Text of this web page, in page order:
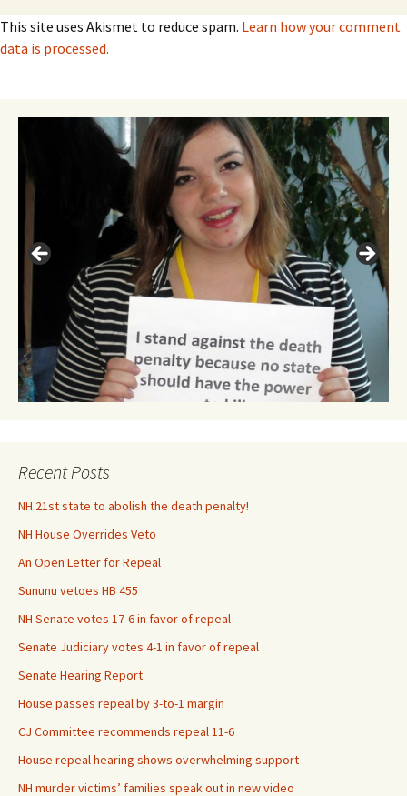
This site uses Akismet to reduce spam. Learn how your comment
data is processed.
Recent Posts
NH 21st state to abolish the death penalty!
NH House Overrides Veto
An Open Letter for Repeal
Sununu vetoes HB 455
NH Senate votes 17-6 in favor of repeal
Senate Judiciary votes 4-1 in favor of repeal
Senate Hearing Report
House passes repeal by 3-to-1 margin
CJ Committee recommends repeal 11-6
House repeal hearing shows overwhelming support
NH murder victims’ families speak out in new video